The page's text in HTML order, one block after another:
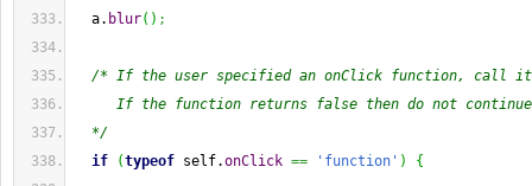
a. blur( ) ;
/* If the user specified an onClick function, call it
If the function returns false then do not
*/
if
(typeof self.onClick == 'function' ) {